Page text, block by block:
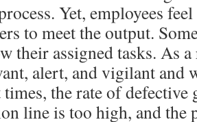
Yet, employees
to meet the output.
their assigned tasks. As a
alert, and vigilant and
the rate of
line is too high, and the